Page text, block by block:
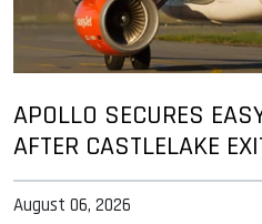
APOLLO SECURES
AFTER CASTLELAKE
August 06, 2026